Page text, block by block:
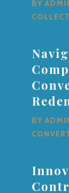
BY
BY